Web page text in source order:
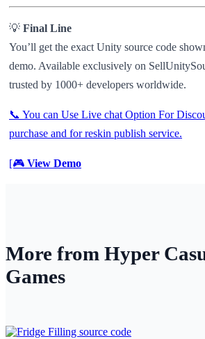
💡 Final Line
You’ll get the exact Unity source code
demo. Available exclusively on
trusted by 1000+ developers worldwide.
📞 You can Use Live chat Option For
purchase and for reskin publish service.
[🎮 View Demo
More from Hyper
Games